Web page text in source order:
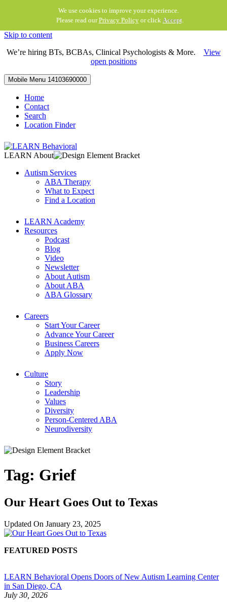
We use cookies to improve your experience.
Please read ourPrivacy Policyor click Accept.
Skip to content
We’re hiring BTs, BCBAs, Clinical Psychologists & More. View
open positions
Mobile Menu 14103690000
Home
Contact
Search
Location Finder
LEARN About
Autism Services
ABA Therapy
What to Expect
Find a Location
LEARN Academy
Resources
Podcast
Blog
Video
Newsletter
About Autism
About ABA
ABA Glossary
Careers
Start Your Career
Advance Your Career
Business Careers
Apply Now
Culture
Story
Leadership
Values
Diversity
Person-Centered ABA
Neurodiversity
Tag: Grief
Our Heart Goes Out to Texas
Updated On January 23, 2025
FEATURED POSTS
LEARN Behavioral Opens Doors of New Autism Learning Center
in San Diego, CA
July 30, 2026